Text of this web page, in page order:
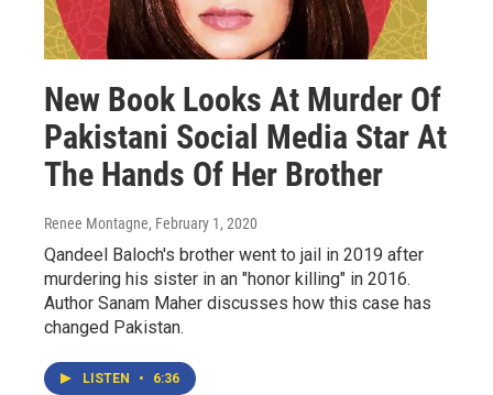
New Book Looks At Murder Of
Pakistani Social Media Star At
The Hands Of Her Brother
Renee Montagne, February 1, 2020
Qandeel Baloch's brother went to jail in 2019 after
murdering his sister in an "honor killing" in 2016.
Author Sanam Maher discusses how this case has
changed Pakistan.
LISTEN • 6:36